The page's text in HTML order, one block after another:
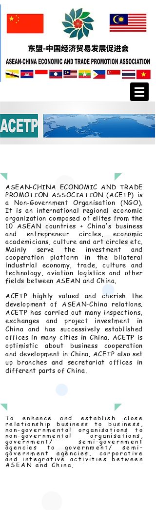
ASEAN-CHINA ECONOMIC AND TRADE
PROMOTION ASSOCIATION (ACETP) is
a Non-Government Organisation (NGO).
It is an international regional economic
organization composed of elites from the
10 ASEAN countries + China's business
and entrepreneur circles, economic
academicians, culture and art circles etc.
Mainly serve the investment and
cooperation platform in the bilateral
industrial economy, trade, culture and
technology, aviation logistics and other
fields between ASEAN and China.
ACETP highly valued and cherish the
development of ASEAN-China relations.
ACETP has carried out many inspections,
exchanges and project investment in
China and has successively established
offices in many cities in China. ACETP is
optimistic about business cooperation
and development in China. ACETP also set
up branches and secretariat offices in
different parts of China.
To enhance and establish close
relationship business to business,
non-governmental organisations to
non-governmental organisations,
government/ semi-government
agencies to government/ semi-
government agencies, corporative
and integrative activities between
ASEAN and China.